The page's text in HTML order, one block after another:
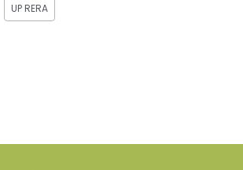
UP RERA